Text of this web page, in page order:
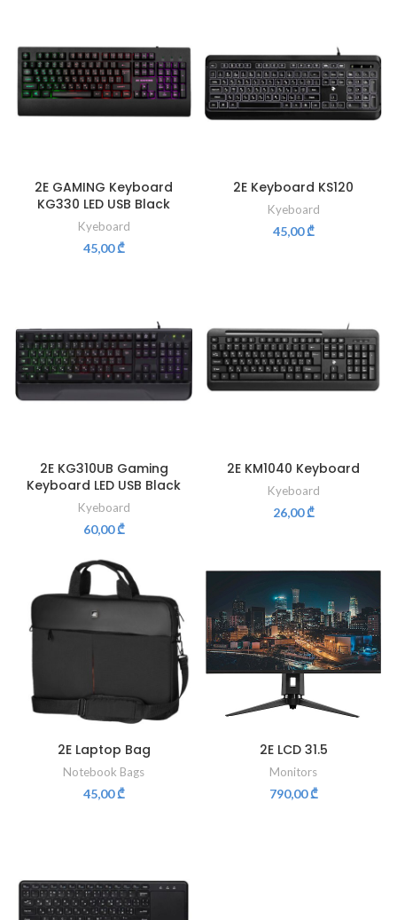
2E GAMING Keyboard
KG330 LED USB Black
Kyeboard
45,00₾
2E Keyboard KS120
Kyeboard
45,00₾
2E KG310UB Gaming
Keyboard LED USB Black
Kyeboard
60,00₾
2E KM1040 Keyboard
Kyeboard
26,00₾
2E Laptop Bag
Notebook Bags
45,00₾
2E LCD 31.5
Monitors
790,00₾